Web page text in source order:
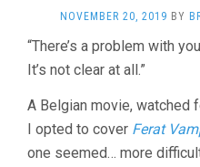
NOVEMBER 20, 2019 BY
“There’s a problem with
It’s not clear at all.”
A Belgian movie, watched
I opted to cover Ferat
one seemed… more